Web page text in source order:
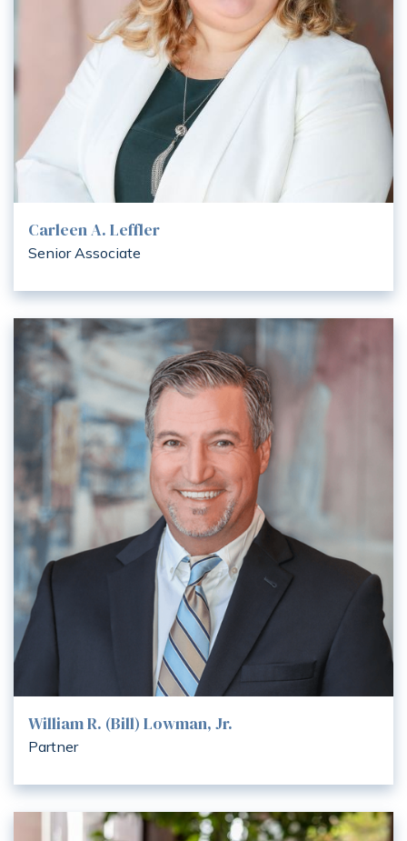
Carleen A. Leffler
Senior Associate
William R. (Bill) Lowman, Jr.
Partner